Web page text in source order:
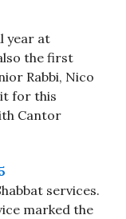
year at
the first
Rabbi, Nico
for this
Cantor
Rabbi
services.
marked the